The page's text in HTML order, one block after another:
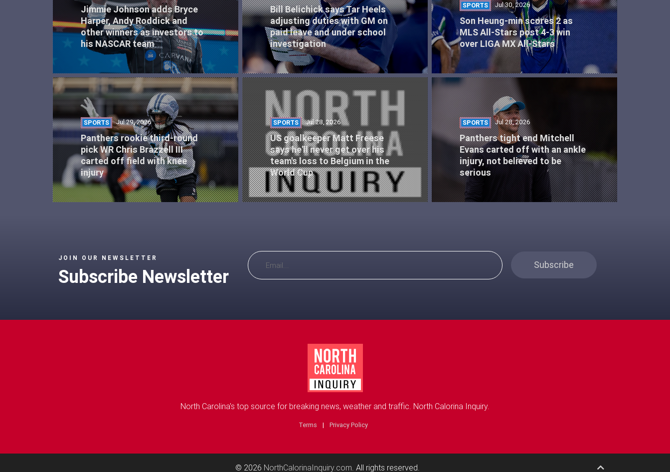
Jimmie Johnson adds Bryce
Harper, Andy Roddick and
other winners as investors to
his NASCAR team
Bill Belichick says Tar Heels
adjusting duties with GM on
paid leave and under school
investigation
SPORTS Jul 30, 2026
Son Heung-min scores 2 as
MLS All-Stars post 4-3 win
over LIGA MX All-Stars
SPORTS Jul 29, 2026
Panthers rookie third-round
pick WR Chris Brazzell III
carted off field with knee
injury
SPORTS Jul 28, 2026
US goalkeeper Matt Freese
says he'll never get over his
team's loss to Belgium in the
World Cup
SPORTS Jul 28, 2026
Panthers tight end Mitchell
Evans carted off with an ankle
injury, not believed to be
serious
JOIN OUR NEWSLETTER
Subscribe Newsletter
Subscribe
North Carolina's top source for breaking news, weather and traffic. North Calorina Inquiry.
Terms | Privacy Policy
© 2026 NorthCalorinaInquiry.com. All rights reserved.